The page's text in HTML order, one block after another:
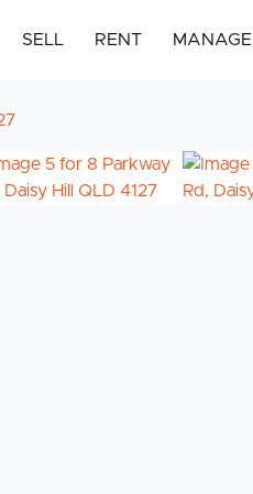
SELL RENT MANAGE